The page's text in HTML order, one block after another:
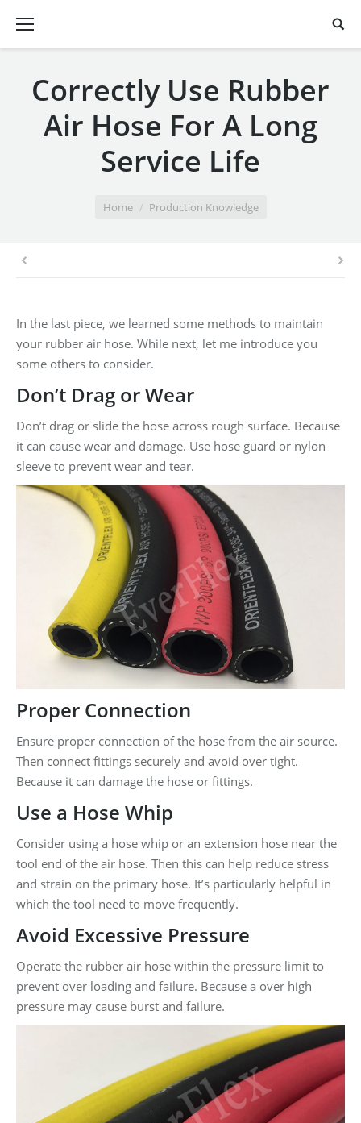
Correctly Use Rubber
Air Hose For A Long
Service Life
Home Production Knowledge
In the last piece, we learned some methods to maintain
your rubber air hose. While next, let me introduce you
some others to consider.
Don’t Drag or Wear
Don’t drag or slide the hose across rough surface. Because
it can cause wear and damage. Use hose guard or nylon
sleeve to prevent wear and tear.
Proper Connection
Ensure proper connection of the hose from the air source.
Then connect fittings securely and avoid over tight.
Because it can damage the hose or fittings.
Use a Hose Whip
Consider using a hose whip or an extension hose near the
tool end of the air hose. Then this can help reduce stress
and strain on the primary hose. It’s particularly helpful in
which the tool need to move frequently.
Avoid Excessive Pressure
Operate the rubber air hose within the pressure limit to
prevent over loading and failure. Because a over high
pressure may cause burst and failure.